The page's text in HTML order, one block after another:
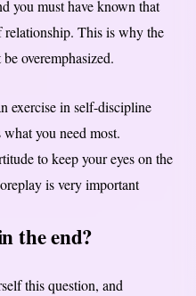
you must have known that
This is why the
overemphasized.
exercise in self-discipline
you need most.
to keep your eyes on the
is very important
the end?
this question, and